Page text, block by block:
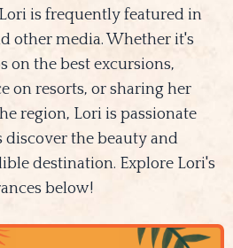
is frequently featured in
other media. Whether it's
on the best excursions,
on resorts, or sharing her
region, Lori is passionate
the beauty and
destination. Explore Lori's
below!